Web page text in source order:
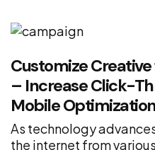
Customize
– Increase Click-
Mobile
As technology
the internet from